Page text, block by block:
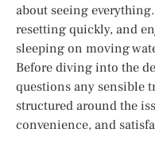
about seeing
resetting quickly, and
sleeping on moving
Before diving into the
questions any sensible
structured around the
convenience, and